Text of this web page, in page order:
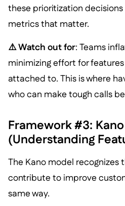
these prioritization
metrics that matter.
⚠️ Watch out for: Teams
minimizing effort for
attached to. This is where
who can make tough calls
Framework #3:
(Understanding
The Kano model recognizes
contribute to improve
same way.